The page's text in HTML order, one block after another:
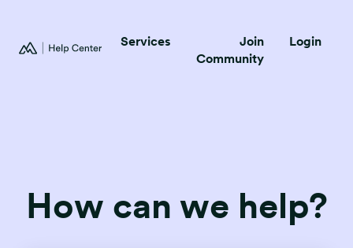
Services
Join
Community
Login
How can we help?